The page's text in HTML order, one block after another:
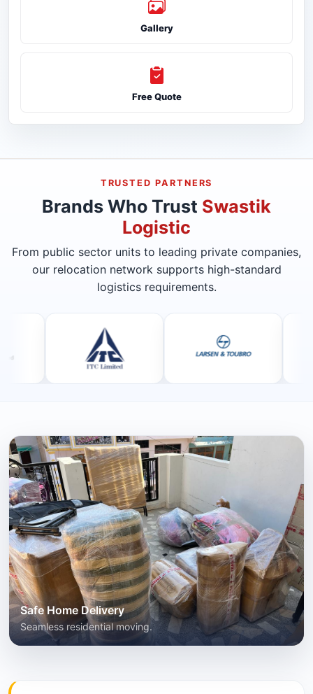
Gallery
Free Quote
TRUSTED PARTNERS
Brands Who Trust Swastik
Logistic
From public sector units to leading private companies,
our relocation network supports high-standard
logistics requirements.
Safe Home Delivery
Seamless residential moving.